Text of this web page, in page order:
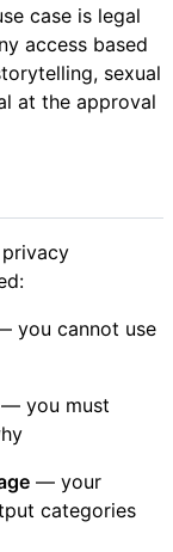
case is legal
access based
sexual
at the approval
you cannot use
— you must
— your
categories